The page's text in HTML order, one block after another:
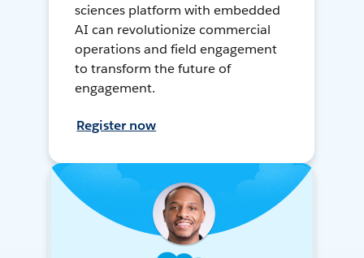
sciences platform with embedded
AI can revolutionize commercial
operations and field engagement
to transform the future of
engagement.
Register now